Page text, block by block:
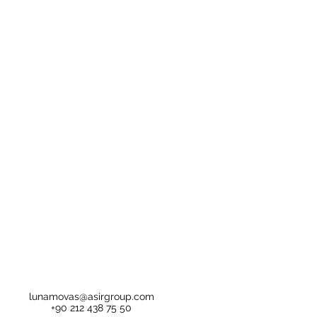
lunamovas@asirgroup.com
+90 212 438 75 50